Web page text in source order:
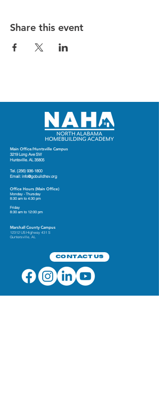
Share this event
Main Office/Huntsville Campus
3219 Long Ave SW
Huntsville. AL 35805
Tel. (256) 936-1800
Email: info@gobuildhsv.org
Office Hours (Main Office)
Monday - Thursday
8:30 am to 4:30 pm
Friday
8:30 am to 12:00 pm
Marshall County Campus
12312 US Highway 431 S
Guntersville, AL
Contact Us